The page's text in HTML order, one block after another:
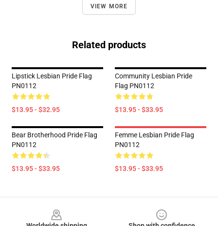
VIEW MORE
Related products
Lipstick Lesbian Pride Flag
PN0112
$13.95 - $32.95
Community Lesbian Pride
Flag PN0112
$13.95 - $33.95
Bear Brotherhood Pride Flag
PN0112
$13.95 - $33.95
Femme Lesbian Pride Flag
PN0112
$13.95 - $33.95